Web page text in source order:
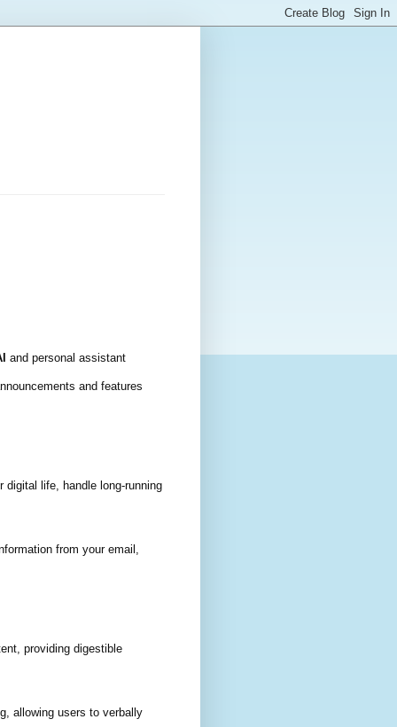
and personal assistant
and features
digital life, handle long-running
from your email,
providing digestible
allowing users to verbally